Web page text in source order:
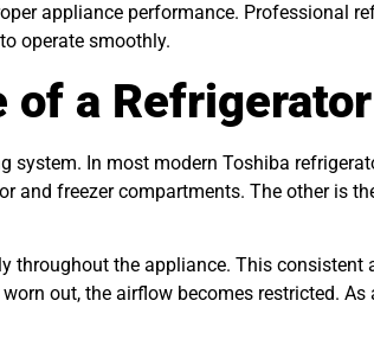
appliance performance. Professional
operate smoothly.
a
In most modern Toshiba
and freezer compartments. The other is
throughout the appliance. This
out, the airflow becomes restricted.